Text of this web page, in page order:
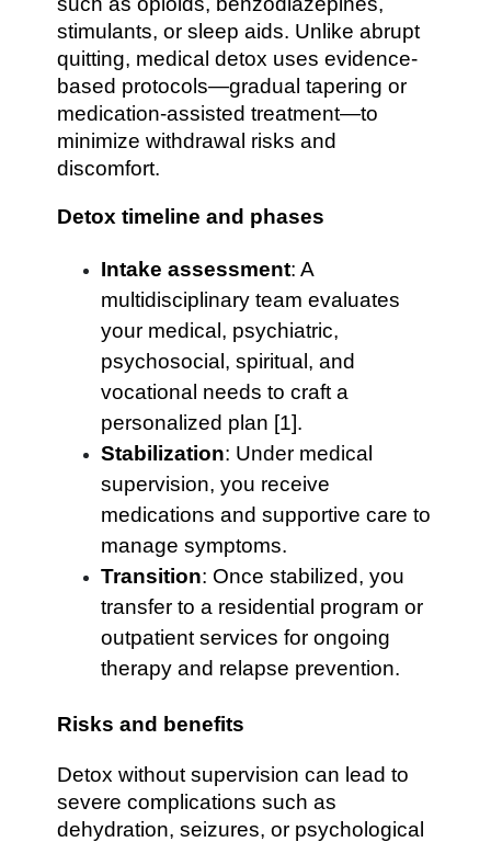
stimulants, or sleep aids. Unlike abrupt
quitting, medical detox uses evidence-
based protocols—gradual tapering or
medication-assisted treatment—to
minimize withdrawal risks and
discomfort.
Detox timeline and phases
Intake assessment: A
multidisciplinary team evaluates
your medical, psychiatric,
psychosocial, spiritual, and
vocational needs to craft a
personalized plan [1].
Stabilization: Under medical
supervision, you receive
medications and supportive care to
manage symptoms.
Transition: Once stabilized, you
transfer to a residential program or
outpatient services for ongoing
therapy and relapse prevention.
Risks and benefits
Detox without supervision can lead to
severe complications such as
dehydration, seizures, or psychological